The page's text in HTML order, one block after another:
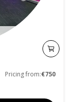
Pricing from:€750